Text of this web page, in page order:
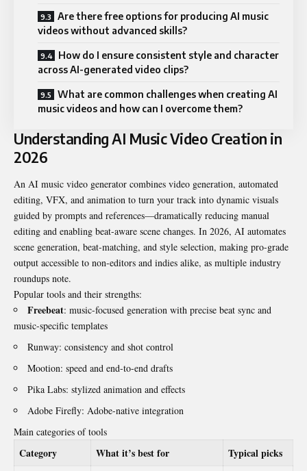
Are there free options for producing AI music
videos without advanced skills?
How do I ensure consistent style and character
across AI-generated video clips?
What are common challenges when creating AI
music videos and how can I overcome them?
Understanding AI Music Video Creation in
2026
An AI music video generator combines video generation, automated
editing, VFX, and animation to turn your track into dynamic visuals
guided by prompts and references—dramatically reducing manual
editing and enabling beat-aware scene changes. In 2026, AI automates
scene generation, beat-matching, and style selection, making pro-grade
output accessible to non-editors and indies alike, as multiple industry
roundups note.
Popular tools and their strengths:
Freebeat: music-focused generation with precise beat sync and
music-specific templates
Runway: consistency and shot control
Mootion: speed and end-to-end drafts
Pika Labs: stylized animation and effects
Adobe Firefly: Adobe-native integration
Main categories of tools
Category What it’s best for Typical picks